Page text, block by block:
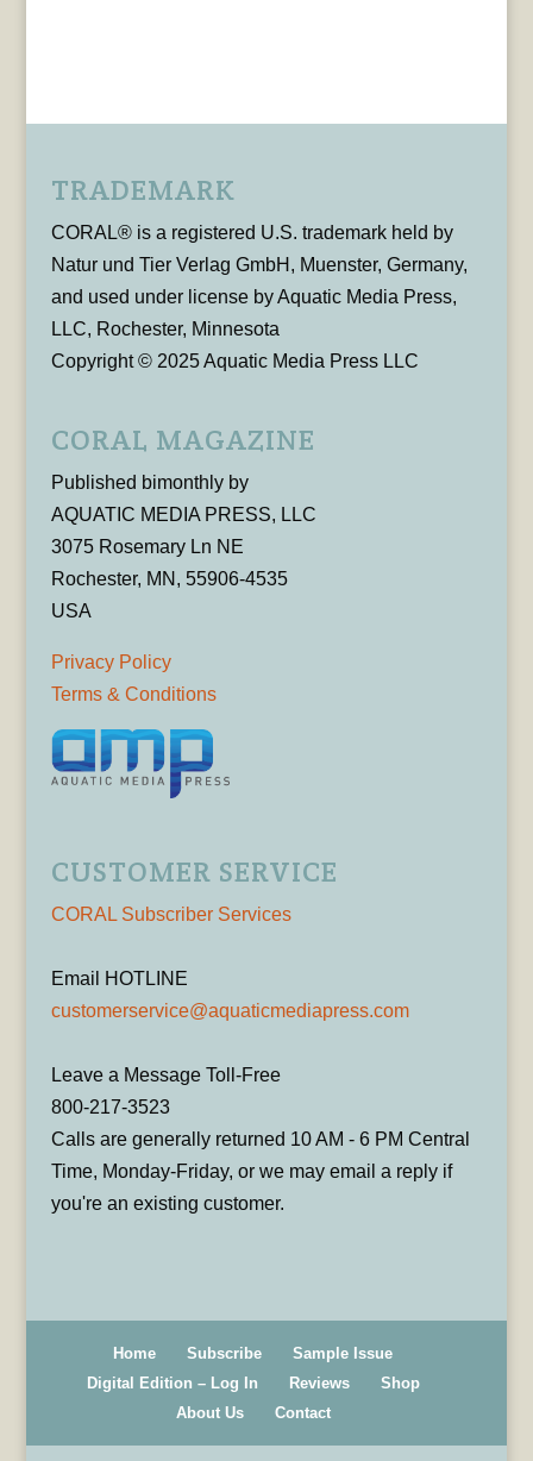
TRADEMARK
CORAL® is a registered U.S. trademark held by
Natur und Tier Verlag GmbH, Muenster, Germany,
and used under license by Aquatic Media Press,
LLC, Rochester, Minnesota
Copyright © 2025 Aquatic Media Press LLC
CORAL MAGAZINE
Published bimonthly by
AQUATIC MEDIA PRESS, LLC
3075 Rosemary Ln NE
Rochester, MN, 55906-4535
USA
Privacy Policy
Terms & Conditions
CUSTOMER SERVICE
CORAL Subscriber Services
Email HOTLINE
customerservice@aquaticmediapress.com
Leave a Message Toll-Free
800-217-3523
Calls are generally returned 10 AM - 6 PM Central
Time, Monday-Friday, or we may email a reply if
you're an existing customer.
Home Subscribe
Sample Issue
Digital Edition – Log In
Reviews
Shop
About Us
Contact